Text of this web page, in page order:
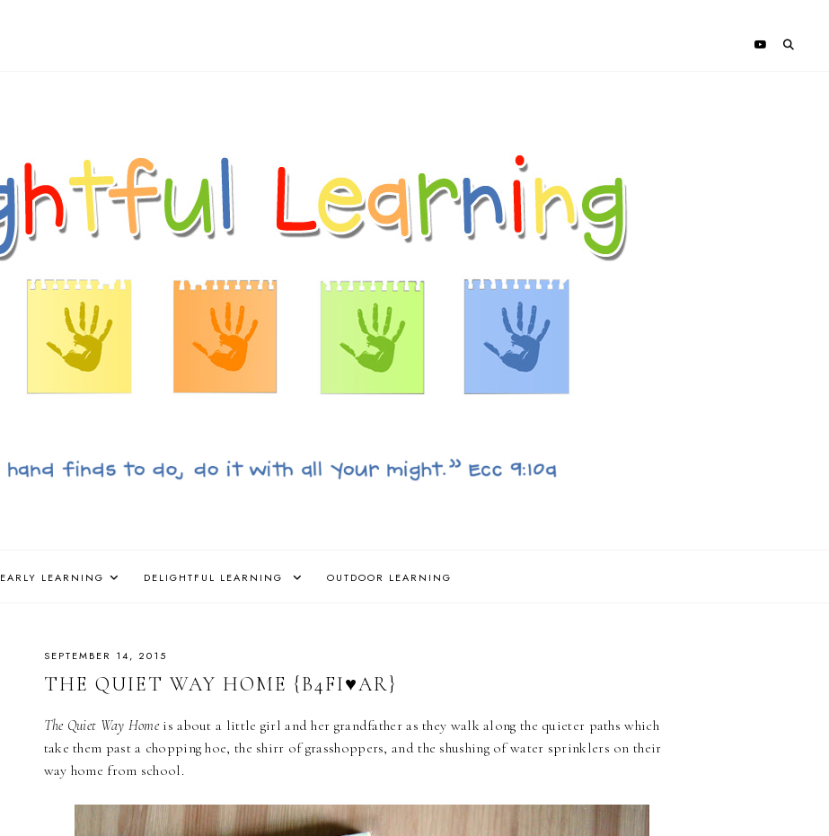
EARLY LEARNING DELIGHTFUL LEARNING OUTDOOR LEARNING
SEPTEMBER 14, 2015
THE QUIET WAY HOME {B4FI♥AR}
The Quiet Way Home is about a little girl and her grandfather as they walk along the quieter paths which
take them past a chopping hoe, the shirr of grasshoppers, and the shushing of water sprinklers on their
way home from school.